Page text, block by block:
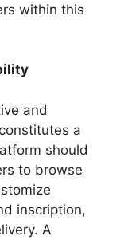
within this
and
a
should
to browse
inscription,
A